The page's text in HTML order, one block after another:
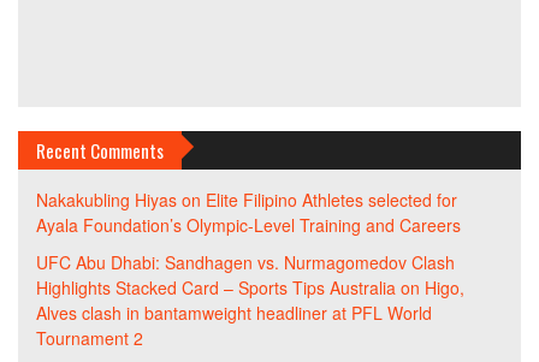
Recent Comments
Nakakubling Hiyas on Elite Filipino Athletes selected for
Ayala Foundation’s Olympic-Level Training and Careers
UFC Abu Dhabi: Sandhagen vs. Nurmagomedov Clash
Highlights Stacked Card – Sports Tips Australia on Higo,
Alves clash in bantamweight headliner at PFL World
Tournament 2